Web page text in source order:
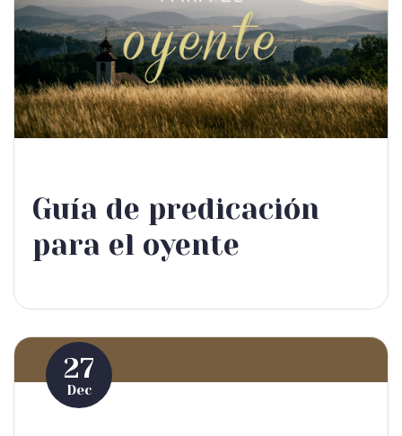
Guía de predicación
para el oyente
27
Dec